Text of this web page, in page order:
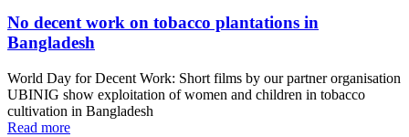
No decent work on tobacco plantations in
Bangladesh
World Day for Decent Work: Short films by our partner organisation
UBINIG show exploitation of women and children in tobacco
cultivation in Bangladesh
Read more